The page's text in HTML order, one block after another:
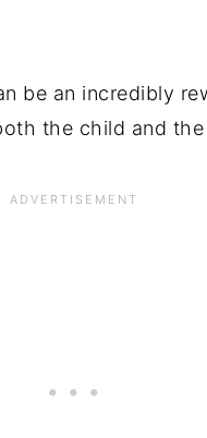
be an incredibly
the child and the